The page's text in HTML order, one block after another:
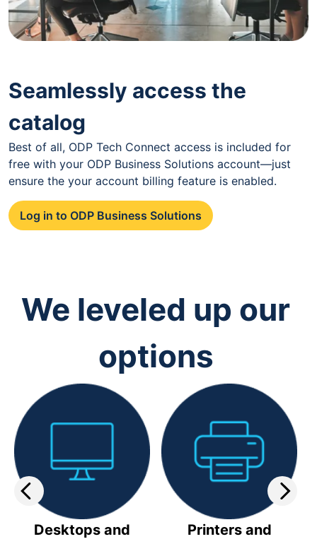
Seamlessly access the
catalog
Best of all, ODP Tech Connect access is included for
free with your ODP Business Solutions account—just
ensure the your account billing feature is enabled.
Log in to ODP Business Solutions
We leveled up our
options
Desktops and
Printers and